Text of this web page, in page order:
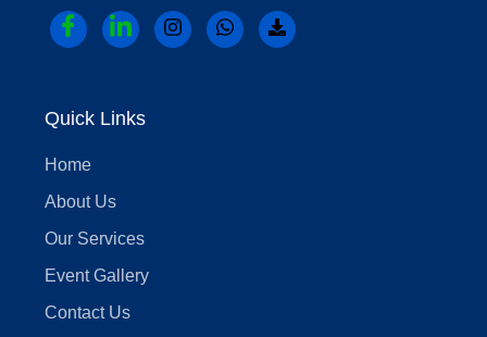
Quick Links
Home
About Us
Our Services
Event Gallery
Contact Us